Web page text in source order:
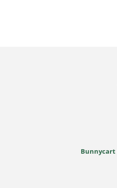
Bunnycart